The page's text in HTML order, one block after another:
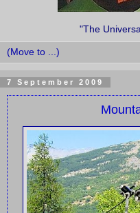
"The
7 September 2009